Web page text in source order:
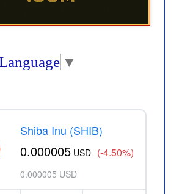
▼
Shiba Inu (SHIB)
0.000005 USD (-4.50%)
0.000005 USD